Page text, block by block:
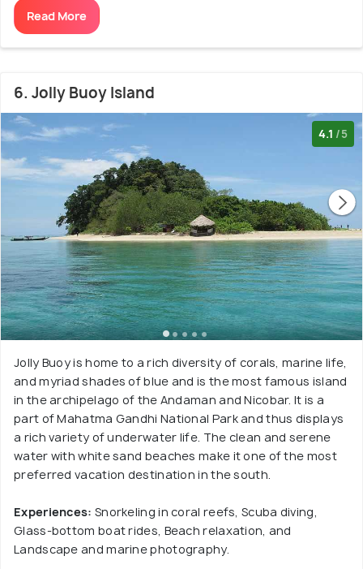
Read More
6. Jolly Buoy Island
4.1 /5
Jolly Buoy is home to a rich diversity of corals, marine life,
and myriad shades of blue and is the most famous island
in the archipelago of the Andaman and Nicobar. It is a
part of Mahatma Gandhi National Park and thus displays
a rich variety of underwater life. The clean and serene
water with white sand beaches make it one of the most
preferred vacation destination in the south.
Experiences: Snorkeling in coral reefs, Scuba diving,
Glass-bottom boat rides, Beach relaxation, and
Landscape and marine photography.